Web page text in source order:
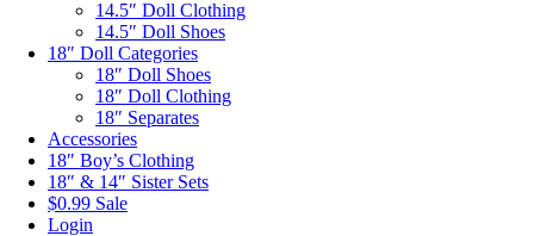
14.5″ Doll Clothing
14.5″ Doll Shoes
18″ Doll Categories
18″ Doll Shoes
18″ Doll Clothing
18″ Separates
Accessories
18″ Boy’s Clothing
18″ & 14″ Sister Sets
$0.99 Sale
Login